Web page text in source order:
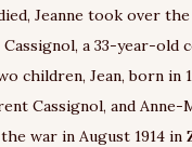
Jeanne took over
a 33-year-old
children, Jean, born in
Cassignol, and Anne-
war in August 1914 in